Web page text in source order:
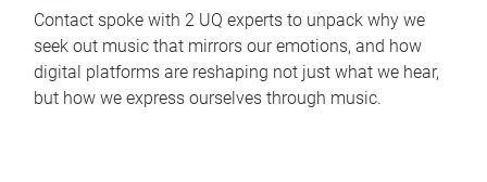
Contact spoke with 2 UQ experts to unpack why we
seek out music that mirrors our emotions, and how
digital platforms are reshaping not just what we hear,
but how we express ourselves through music.